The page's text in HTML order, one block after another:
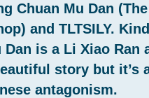
Chuan Mu Dan
and TLTSILY.
Dan is a Li Xiao Ran
story but it’s
antagonism.